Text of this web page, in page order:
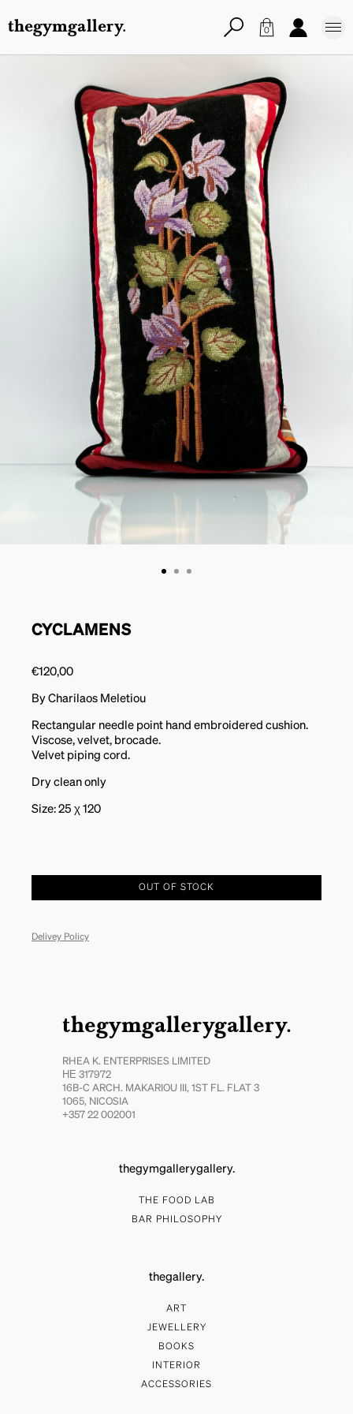
thegymgallery. 0
CYCLAMENS
€120,00
By Charilaos Meletiou
Rectangular needle point hand embroidered cushion.
Viscose, velvet, brocade.
Velvet piping cord.
Dry clean only
Size: 25 χ 120
OUT OF STOCK
Delivey Policy
thegymgallerygallery.
RHEA K. ENTERPRISES LIMITED
ΗΕ 317972
16B-C ARCH. MAKARIOU III, 1ST FL. FLAT 3
1065, NICOSIA
+357 22 002001
thegymgallerygallery.
THE FOOD LAB
BAR PHILOSOPHY
thegallery.
ART
JEWELLERY
BOOKS
INTERIOR
ACCESSORIES